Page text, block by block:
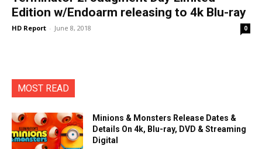
Edition w/Endoarm releasing to 4k Blu-ray
HD Report - June 8, 2018 0
MOST READ
Minions & Monsters Release Dates &
Details On 4k, Blu-ray, DVD & Streaming
Digital